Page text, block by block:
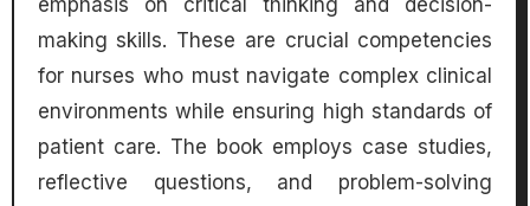
making skills. These are crucial competencies
for nurses who must navigate complex clinical
environments while ensuring high standards of
patient care. The book employs case studies,
reflective questions, and problem-solving